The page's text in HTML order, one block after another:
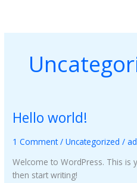
content
Hello world!
1 Comment /Uncategorized /
Welcome to WordPress. This is
then start writing!
Hello